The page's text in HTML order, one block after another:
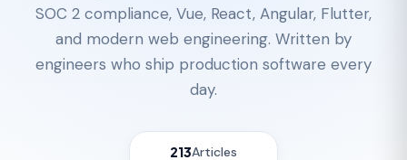
SOC 2 compliance, Vue, React, Angular, Flutter,
and modern web engineering. Written by
engineers who ship production software every
day.
213Articles